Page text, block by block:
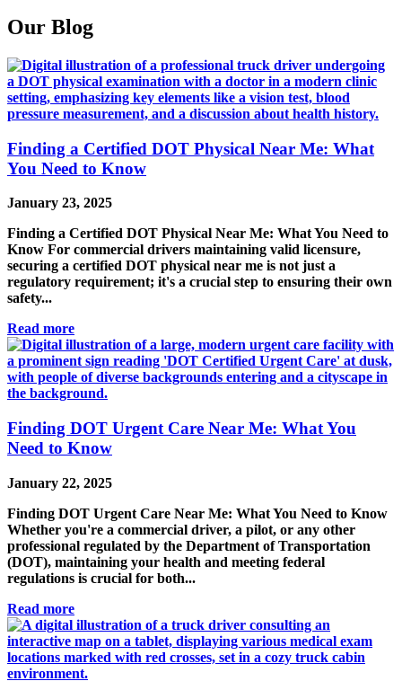
Our Blog
Finding a Certified DOT Physical Near Me: What
You Need to Know
January 23, 2025
Finding a Certified DOT Physical Near Me: What You Need to
Know For commercial drivers maintaining valid licensure,
securing a certified DOT physical near me is not just a
regulatory requirement; it's a crucial step to ensuring their own
safety...
Read more
Finding DOT Urgent Care Near Me: What You
Need to Know
January 22, 2025
Finding DOT Urgent Care Near Me: What You Need to Know
Whether you're a commercial driver, a pilot, or any other
professional regulated by the Department of Transportation
(DOT), maintaining your health and meeting federal
regulations is crucial for both...
Read more